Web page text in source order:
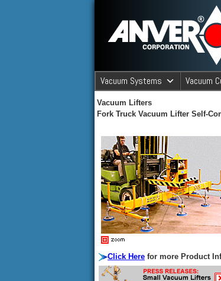
ANVER Vacuum
Vacuum Systems Vacuum
Vacuum Lifters
Fork Truck Vacuum Lifter Self-
Click Here for more Product